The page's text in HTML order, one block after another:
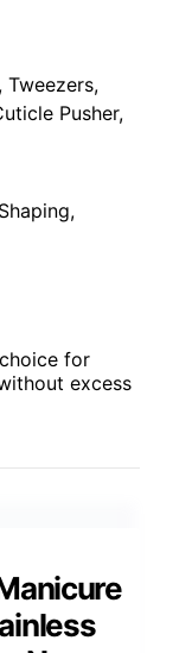
Tweezers,
Pusher,
for
excess